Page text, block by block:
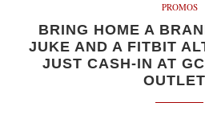
PROMOS
BRING HOME A
JUKE AND A FITBIT
JUST CASH-IN AT